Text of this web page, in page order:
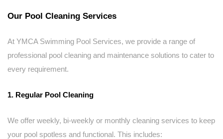
Our Pool Cleaning Services
At YMCA Swimming Pool Services, we provide a range of
professional pool cleaning and maintenance solutions to cater to
every requirement.
1. Regular Pool Cleaning
We offer weekly, bi-weekly or monthly cleaning services to keep
your pool spotless and functional. This includes: